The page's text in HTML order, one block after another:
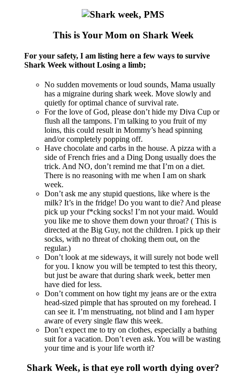
This is Your Mom on Shark Week
For your safety, I am listing here a few ways to survive
Shark Week without Losing a limb;
No sudden movements or loud sounds, Mama usually
has a migraine during shark week. Move slowly and
quietly for optimal chance of survival rate.
For the love of God, please don’t hide my Diva Cup or
flush all the tampons. I’m talking to you fruit of my
loins, this could result in Mommy’s head spinning
and/or completely popping off.
Have chocolate and carbs in the house. A pizza with a
side of French fries and a Ding Dong usually does the
trick. And NO, don’t remind me that I’m on a diet.
There is no reasoning with me when I am on shark
week.
Don’t ask me any stupid questions, like where is the
milk? It’s in the fridge! Do you want to die? And please
pick up your f*cking socks! I’m not your maid. Would
you like me to shove them down your throat? ( This is
directed at the Big Guy, not the children. I pick up their
socks, with no threat of choking them out, on the
regular.)
Don’t look at me sideways, it will surely not bode well
for you. I know you will be tempted to test this theory,
but just be aware that during shark week, better men
have died for less.
Don’t comment on how tight my jeans are or the extra
head-sized pimple that has sprouted on my forehead. I
can see it. I’m menstruating, not blind and I am hyper
aware of every single flaw this week.
Don’t expect me to try on clothes, especially a bathing
suit for a vacation. Don’t even ask. You will be wasting
your time and is your life worth it?
Shark Week, is that eye roll worth dying over?